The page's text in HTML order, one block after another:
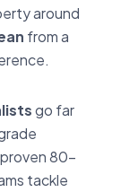
around
from a
go far
80-
tackle